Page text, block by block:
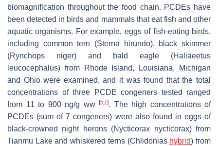
biomagnification throughout the food chain. PCDEs have
been detected in birds and mammals that eat fish and other
aquatic organisms. For example, eggs of fish-eating birds,
including common tern (Sterna hirundo), black skimmer
(Rynchops niger) and bald eagle (Haliaeetus
leucocephalus) from Rhode Island, Louisiana, Michigan
and Ohio were examined, and it was found that the total
concentrations of three PCDE congeners tested ranged
from 11 to 900 ng/g ww
[57]. The high concentrations of
PCDEs (sum of 7 congeners) were also found in eggs of
black-crowned night herons (Nycticorax nycticorax) from
Tianmu Lake and whiskered terns (Chlidonias hybrid) from